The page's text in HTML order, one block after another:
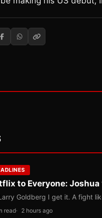
to Everyone: Joshua
Goldberg I get it. A fight
read 2 hours ago